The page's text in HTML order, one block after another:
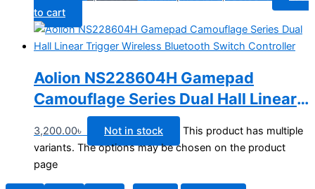
to cart
Aolion NS228604H Gamepad
Camouflage Series Dual Hall Linear
Trigger Wireless Bluetooth Switch
Controller
3,200.00৳ Not in stock
This product has multiple
variants. The options may be chosen on the product
page